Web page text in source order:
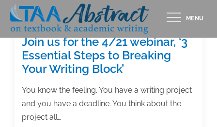
Skip
content
MENU
Join us for the 4/21 webinar, ‘3
Essential Steps to Breaking
Your Writing Block’
You know the feeling. You have a writing project
and you have a deadline. You think about the
project all…